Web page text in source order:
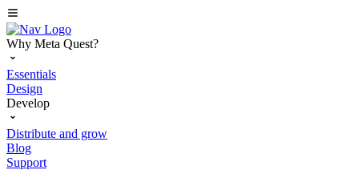
Why Meta Quest?
Essentials
Design
Develop
Distribute and grow
Blog
Support